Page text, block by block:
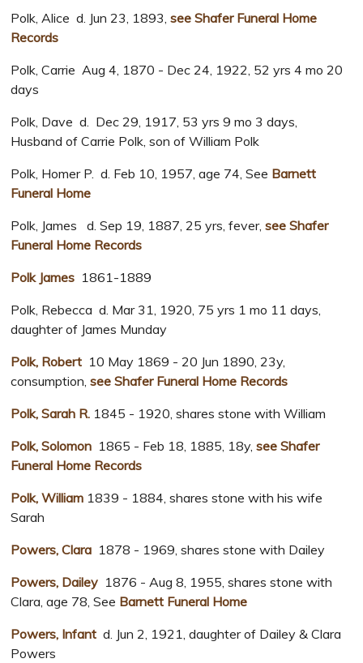
Polk, Alice d. Jun 23, 1893, see Shafer Funeral Home
Records
Polk, Carrie Aug 4, 1870 - Dec 24, 1922, 52 yrs 4 mo 20
days
Polk, Dave d. Dec 29, 1917, 53 yrs 9 mo 3 days,
Husband of Carrie Polk, son of William Polk
Polk, Homer P. d. Feb 10, 1957, age 74, See Barnett
Funeral Home
Polk, James d. Sep 19, 1887, 25 yrs, fever, see Shafer
Funeral Home Records
Polk James 1861-1889
Polk, Rebecca d. Mar 31, 1920, 75 yrs 1 mo 11 days,
daughter of James Munday
Polk, Robert 10 May 1869 - 20 Jun 1890, 23y,
consumption, see Shafer Funeral Home Records
Polk, Sarah R. 1845 - 1920, shares stone with William
Polk, Solomon 1865 - Feb 18, 1885, 18y, see Shafer
Funeral Home Records
Polk, William 1839 - 1884, shares stone with his wife
Sarah
Powers, Clara 1878 - 1969, shares stone with Dailey
Powers, Dailey 1876 - Aug 8, 1955, shares stone with
Clara, age 78, See Barnett Funeral Home
Powers, Infant d. Jun 2, 1921, daughter of Dailey & Clara
Powers